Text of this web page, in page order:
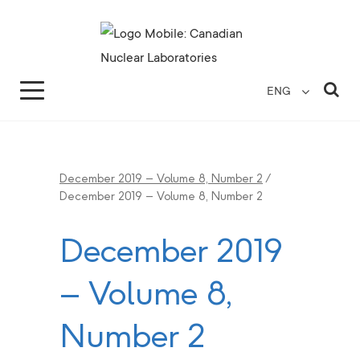
ENG
December 2019 – Volume 8, Number 2 /
December 2019 – Volume 8, Number 2
December 2019
– Volume 8,
Number 2